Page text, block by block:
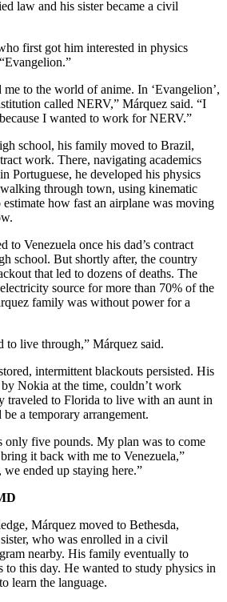
law and his sister became a civil
first got him interested in physics
to the world of anime. In ‘Evangelion’,
called NERV,” Márquez said. “I
I wanted to work for NERV.”
school, his family moved to Brazil,
work. There, navigating academics
Portuguese, he developed his physics
through town, using kinematic
how fast an airplane was moving
to Venezuela once his dad’s contract
school. But shortly after, the country
that led to dozens of deaths. The
source for more than 70% of the
family was without power for a
to live through,” Márquez said.
intermittent blackouts persisted. His
Nokia at the time, couldn’t work
traveled to Florida to live with an aunt in
a temporary arrangement.
only five pounds. My plan was to come
it back with me to Venezuela,”
ended up staying here.”
Márquez moved to Bethesda,
who was enrolled in a civil
nearby. His family eventually to
this day. He wanted to study physics in
learn the language.